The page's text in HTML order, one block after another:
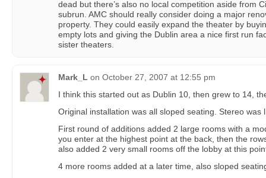
dead but there’s also no local competition aside from
subrun. AMC should really consider doing a major
property. They could easily expand the theater by
empty lots and giving the Dublin area a nice first run
sister theaters.
Mark_L on October 27, 2007 at 12:55 pm
I think this started out as Dublin 10, then grew to 14,
Original installation was all sloped seating. Stereo
First round of additions added 2 large rooms with a
you enter at the highest point at the back, then the
also added 2 very small rooms off the lobby at this
4 more rooms added at a later time, also sloped